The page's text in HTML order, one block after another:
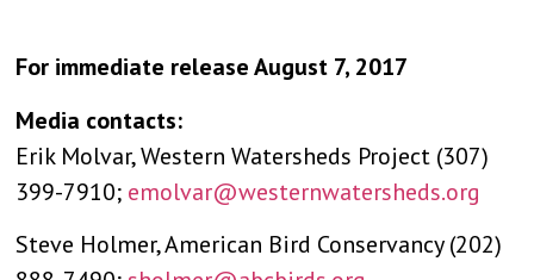
For immediate release August 7, 2017
Media contacts:
Erik Molvar, Western Watersheds Project (307)
399-7910; emolvar@westernwatersheds.org
Steve Holmer, American Bird Conservancy (202)